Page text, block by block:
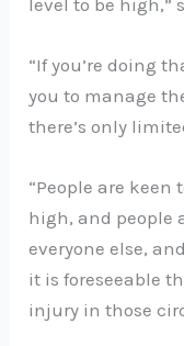
“If you’re doing
you to manage
there’s only
“People are
high, and people
everyone else,
it is foreseeable
injury in those